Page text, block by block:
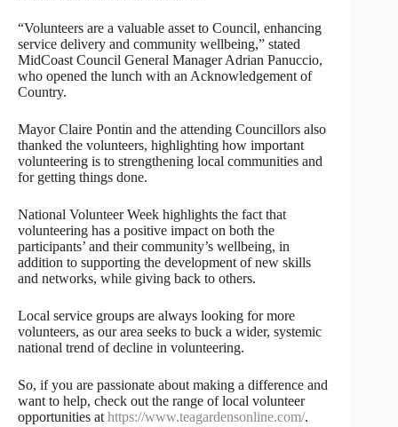
“Volunteers are a valuable asset to Council, enhancing
service delivery and community wellbeing,” stated
MidCoast Council General Manager Adrian Panuccio,
who opened the lunch with an Acknowledgement of
Country.
Mayor Claire Pontin and the attending Councillors also
thanked the volunteers, highlighting how important
volunteering is to strengthening local communities and
for getting things done.
National Volunteer Week highlights the fact that
volunteering has a positive impact on both the
participants’ and their community’s wellbeing, in
addition to supporting the development of new skills
and networks, while giving back to others.
Local service groups are always looking for more
volunteers, as our area seeks to buck a wider, systemic
national trend of decline in volunteering.
So, if you are passionate about making a difference and
want to help, check out the range of local volunteer
opportunities athttps://www.teagardensonline.com/.